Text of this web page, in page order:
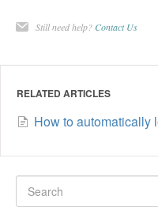
Still need help? Contact Us
RELATED ARTICLES
How to automatically